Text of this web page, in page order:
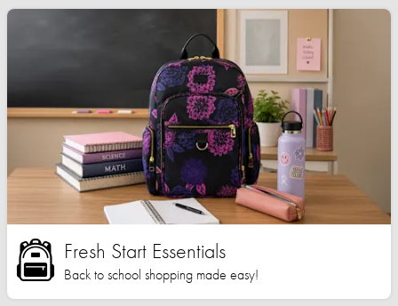
Fresh Start Essentials
Back to school shopping made easy!